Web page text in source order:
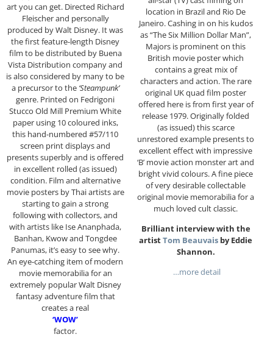
art you can get. Directed Richard
Fleischer and personally
produced by Walt Disney. It was
the first feature-length Disney
film to be distributed by Buena
Vista Distribution company and
is also considered by many to be
a precursor to the ‘Steampunk’
genre. Printed on Fedrigoni
Stucco Old Mill Premium White
paper using 10 coloured inks,
this hand-numbered #57/110
screen print displays and
presents superbly and is offered
in excellent rolled (as issued)
condition. Film and alternative
movie posters by Thai artists are
starting to gain a strong
following with collectors, and
with artists like Ise Ananphada,
Banhan, Kwow and Tongdee
Panumas, it’s easy to see why.
An eye-catching item of modern
movie memorabilia for an
extremely popular Walt Disney
fantasy adventure film that
creates a real
‘WOW’
factor.
location in Brazil and Rio De
Janeiro. Cashing in on his kudos
as “The Six Million Dollar Man”,
Majors is prominent on this
British movie poster which
contains a great mix of
characters and action. The rare
original UK quad film poster
offered here is from first year of
release 1979. Originally folded
(as issued) this scarce
unrestored example presents to
excellent effect with impressive
‘B’ movie action monster art and
bright vivid colours. A fine piece
of very desirable collectable
original movie memorabilia for a
much loved cult classic.
Brilliant interview with the
artistTom Beauvais by Eddie
Shannon.
…more detail